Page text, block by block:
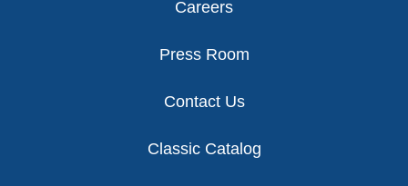
Careers
Press Room
Contact Us
Classic Catalog